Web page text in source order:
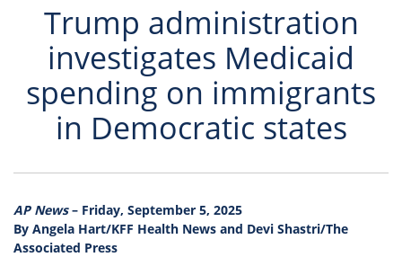
Trump administration
investigates Medicaid
spending on immigrants
in Democratic states
AP News– Friday, September 5, 2025
By Angela Hart/KFF Health News and Devi Shastri/The
Associated Press